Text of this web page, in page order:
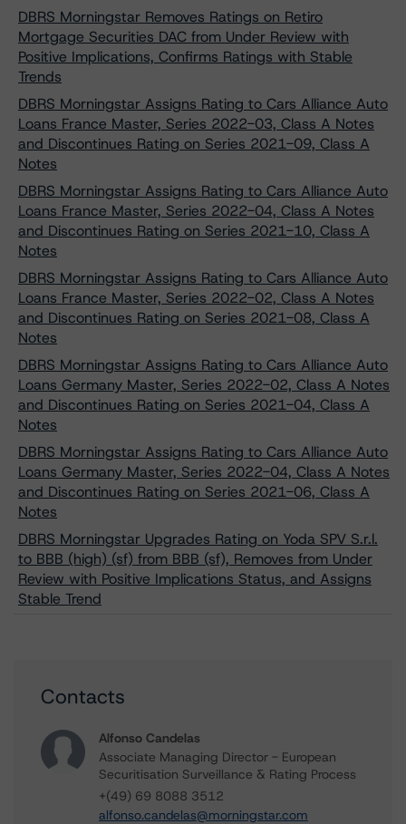
DBRS Morningstar Removes Ratings on Retiro
Mortgage Securities DAC from Under Review with
Positive Implications, Confirms Ratings with Stable
Trends
DBRS Morningstar Assigns Rating to Cars Alliance Auto
Loans France Master, Series 2022-03, Class A Notes
and Discontinues Rating on Series 2021-09, Class A
Notes
DBRS Morningstar Assigns Rating to Cars Alliance Auto
Loans France Master, Series 2022-04, Class A Notes
and Discontinues Rating on Series 2021-10, Class A
Notes
DBRS Morningstar Assigns Rating to Cars Alliance Auto
Loans France Master, Series 2022-02, Class A Notes
and Discontinues Rating on Series 2021-08, Class A
Notes
DBRS Morningstar Assigns Rating to Cars Alliance Auto
Loans Germany Master, Series 2022-02, Class A Notes
and Discontinues Rating on Series 2021-04, Class A
Notes
DBRS Morningstar Assigns Rating to Cars Alliance Auto
Loans Germany Master, Series 2022-04, Class A Notes
and Discontinues Rating on Series 2021-06, Class A
Notes
DBRS Morningstar Upgrades Rating on Yoda SPV S.r.l.
to BBB (high) (sf) from BBB (sf), Removes from Under
Review with Positive Implications Status, and Assigns
Stable Trend
Contacts
Alfonso Candelas
Associate Managing Director - European
Securitisation Surveillance & Rating Process
+(49) 69 8088 3512
alfonso.candelas@morningstar.com